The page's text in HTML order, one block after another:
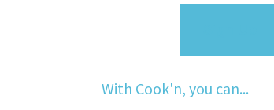
With Cook'n, you can...